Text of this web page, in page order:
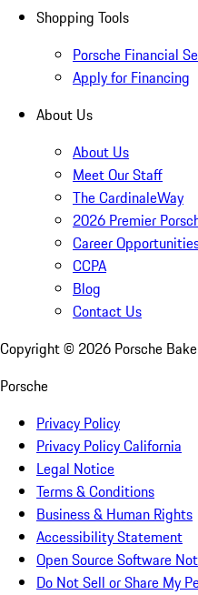
Shopping Tools
Porsche Financial
Apply for Financing
About Us
About Us
Meet Our Staff
The CardinaleWay
2026 Premier
Career
CCPA
Blog
Contact Us
Copyright © 2026 Porsche
Porsche
Privacy Policy
Privacy Policy California
Legal Notice
Terms & Conditions
Business & Human Rights
Accessibility Statement
Open Source Software
Do Not Sell or Share My